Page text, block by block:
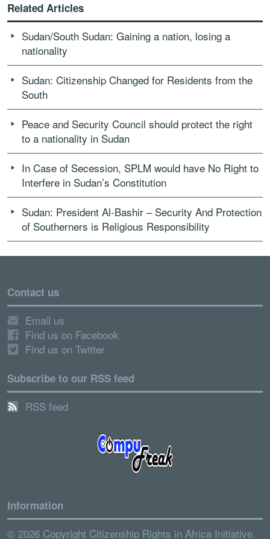
Related Articles
Sudan/South Sudan: Gaining a nation, losing a
nationality
Sudan: Citizenship Changed for Residents from the
South
Peace and Security Council should protect the right
to a nationality in Sudan
In Case of Secession, SPLM would have No Right to
Interfere in Sudan’s Constitution
Sudan: President Al-Bashir – Security And Protection
of Southerners is Religious Responsibility
Contact us
Email us
Find us on Facebook
Find us on Twitter
Subscribe to our RSS feed
RSS feed
Information
© 2026 Copyright Citizenship Rights in Africa Initiative.